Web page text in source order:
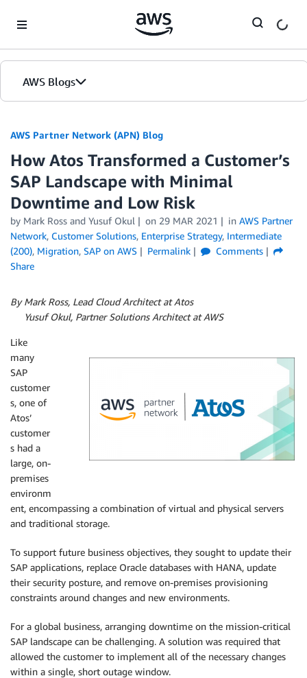
AWS Blogs
AWS Partner Network (APN) Blog
How Atos Transformed a Customer’s
SAP Landscape with Minimal
Downtime and Low Risk
by Mark Ross and Yusuf Okul on 29 MAR 2021 in AWS Partner
Network, Customer Solutions, Enterprise Strategy, Intermediate
(200), Migration, SAP on AWS Permalink
Comments
Share
By Mark Ross, Lead Cloud Architect at Atos
Yusuf Okul, Partner Solutions Architect at AWS
Like
many
SAP
customer
s, one of
Atos’
customer
s had a
large, on-
premises
environm
ent, encompassing a combination of virtual and physical servers
and traditional storage.
To support future business objectives, they sought to update their
SAP applications, replace Oracle databases with HANA, update
their security posture, and remove on-premises provisioning
constraints around changes and new environments.
For a global business, arranging downtime on the mission-critical
SAP landscape can be challenging. A solution was required that
allowed the customer to implement all of the necessary changes
within a single, short outage window.